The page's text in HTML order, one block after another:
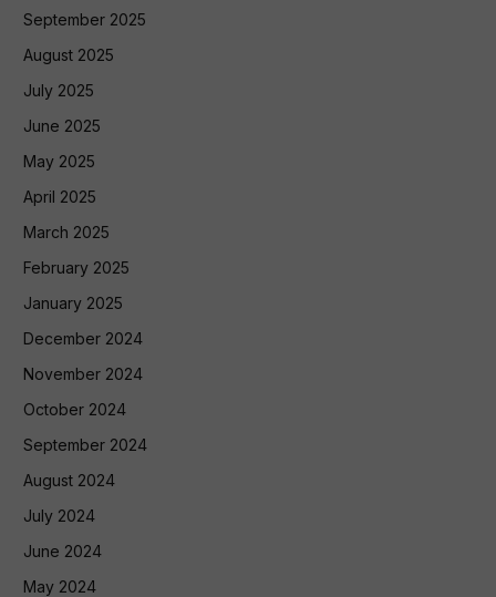
September 2025
August 2025
July 2025
June 2025
May 2025
April 2025
March 2025
February 2025
January 2025
December 2024
November 2024
October 2024
September 2024
August 2024
July 2024
June 2024
May 2024